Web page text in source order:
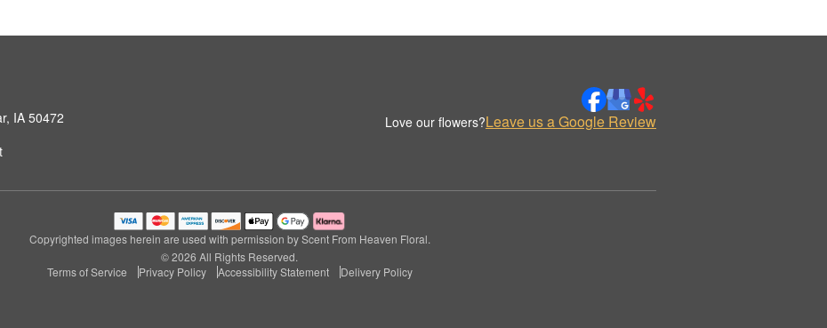
IA 50472
Love our flowers?Leave us a Google Review
Copyrighted images herein are used with permission by Scent From Heaven Floral.
© 2026 All Rights Reserved.
Terms of Service
Privacy Policy Accessibility Statement Delivery Policy